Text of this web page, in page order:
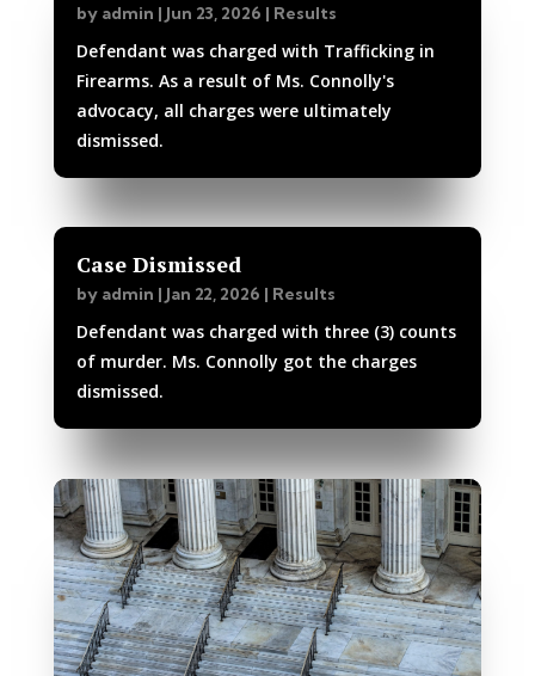
by admin | Jun 23, 2026 | Results
Defendant was charged with Trafficking in
Firearms. As a result of Ms. Connolly's
advocacy, all charges were ultimately
dismissed.
Case Dismissed
by admin | Jan 22, 2026 | Results
Defendant was charged with three (3) counts
of murder. Ms. Connolly got the charges
dismissed.